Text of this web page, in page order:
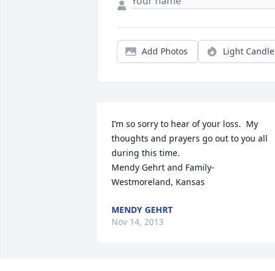
Add Photos Light Candle
I’m so sorry to hear of your loss.  My
thoughts and prayers go out to you all
during this time.
Mendy Gehrt and Family-
Westmoreland, Kansas
MENDY GEHRT
Nov 14, 2013